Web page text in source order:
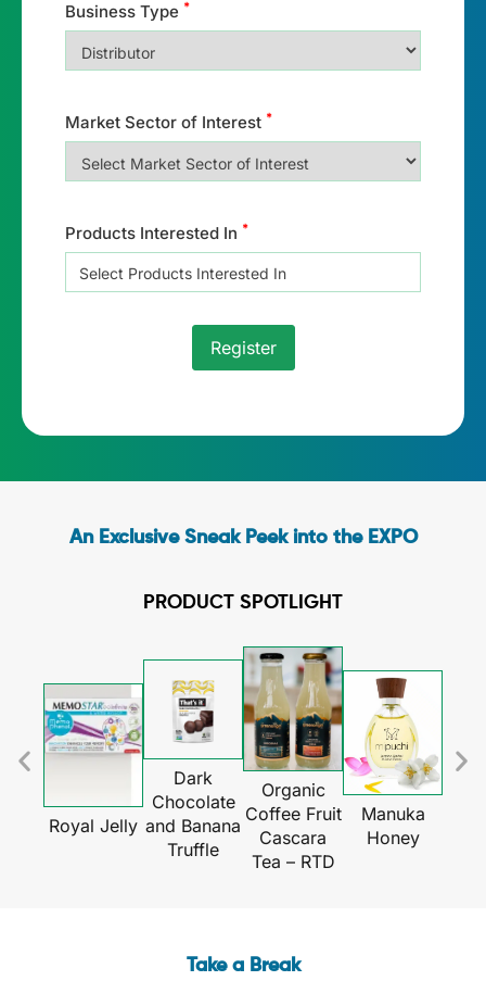
Business Type *
Market Sector of Interest *
Products Interested In *
An Exclusive Sneak Peek into the EXPO
PRODUCT SPOTLIGHT
Royal Jelly
Dark
Chocolate
and Banana
Truffle
Organic
Coffee Fruit
Cascara
Tea – RTD
Manuka
Honey
Take a Break